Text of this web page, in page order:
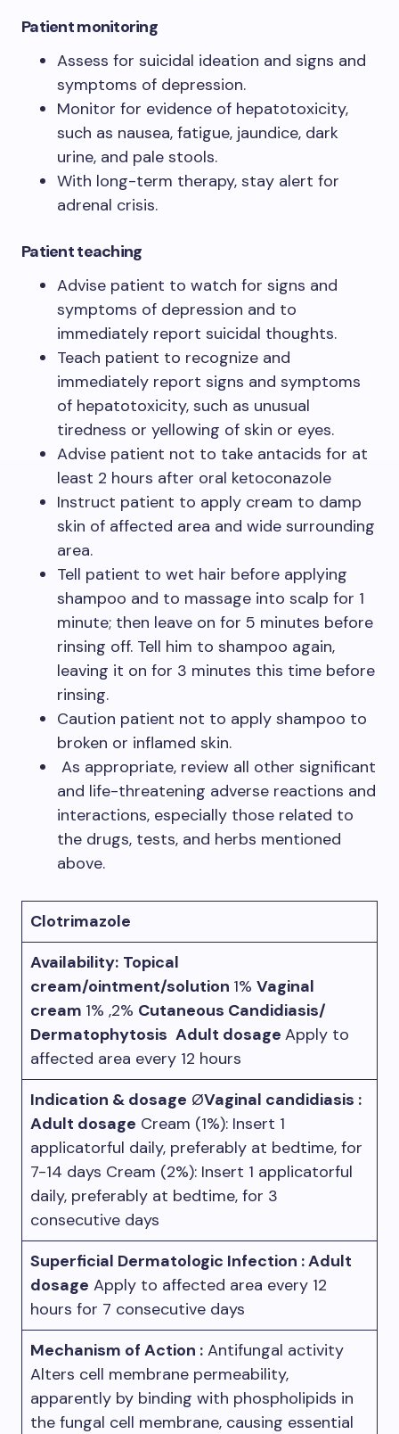
Patient monitoring
Assess for suicidal ideation and signs and
symptoms of depression.
Monitor for evidence of hepatotoxicity,
such as nausea, fatigue, jaundice, dark
urine, and pale stools.
With long-term therapy, stay alert for
adrenal crisis.
Patient teaching
Advise patient to watch for signs and
symptoms of depression and to
immediately report suicidal thoughts.
Teach patient to recognize and
immediately report signs and symptoms
of hepatotoxicity, such as unusual
tiredness or yellowing of skin or eyes.
Advise patient not to take antacids for at
least 2 hours after oral ketoconazole
Instruct patient to apply cream to damp
skin of affected area and wide surrounding
area.
Tell patient to wet hair before applying
shampoo and to massage into scalp for 1
minute; then leave on for 5 minutes before
rinsing off. Tell him to shampoo again,
leaving it on for 3 minutes this time before
rinsing.
Caution patient not to apply shampoo to
broken or inflamed skin.
As appropriate, review all other significant
and life-threatening adverse reactions and
interactions, especially those related to
the drugs, tests, and herbs mentioned
above.
Clotrimazole
Availability: Topical
cream/ointment/solution 1% Vaginal
cream 1% ,2% Cutaneous Candidiasis/
Dermatophytosis Adult dosage Apply to
affected area every 12 hours
Indication & dosage ØVaginal candidiasis :
Adult dosage Cream (1%): Insert 1
applicatorful daily, preferably at bedtime, for
7-14 days Cream (2%): Insert 1 applicatorful
daily, preferably at bedtime, for 3
consecutive days
Superficial Dermatologic Infection : Adult
dosage Apply to affected area every 12
hours for 7 consecutive days
Mechanism of Action : Antifungal activity
Alters cell membrane permeability,
apparently by binding with phospholipids in
the fungal cell membrane, causing essential